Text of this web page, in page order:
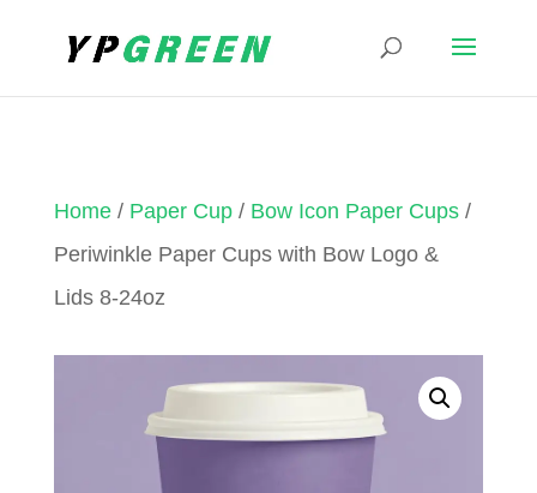
Home/ Paper Cup/ Bow Icon Paper Cups/
Periwinkle Paper Cups with Bow Logo &
Lids 8-24oz